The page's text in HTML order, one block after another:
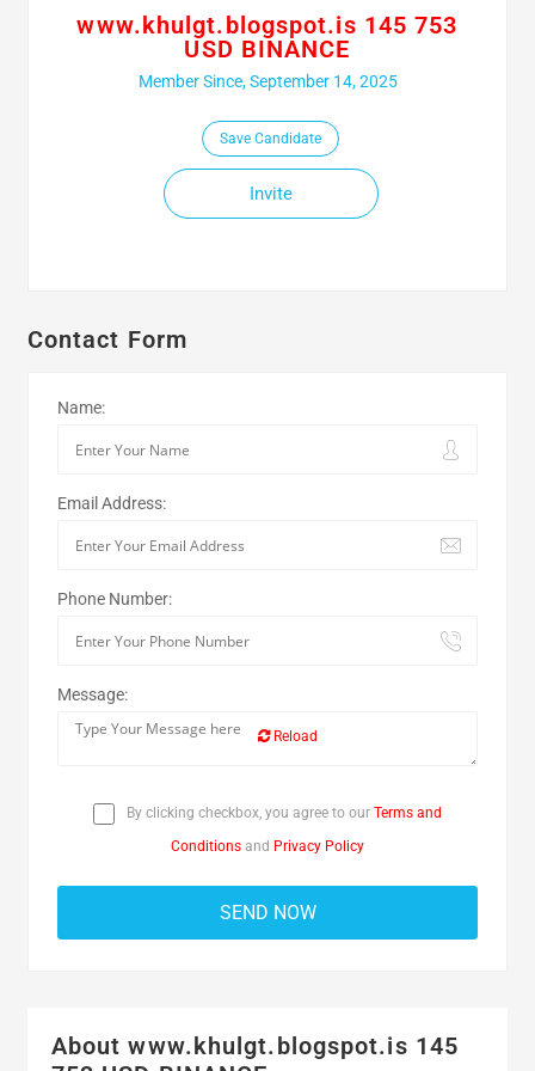
www.khulgt.blogspot.is 145 753
USD BINANCE
Member Since, September 14, 2025
Save Candidate
Invite
Contact Form
Name:
Email Address:
Phone Number:
Message:
Reload
By clicking checkbox, you agree to our Terms and
Conditions and Privacy Policy
About www.khulgt.blogspot.is 145